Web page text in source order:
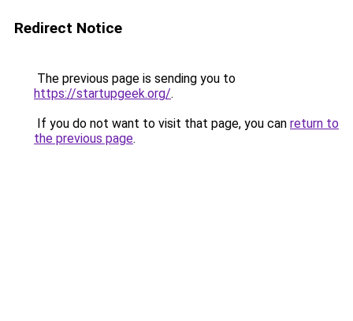
Redirect Notice
The previous page is sending you to
https://startupgeek.org/.
If you do not want to visit that page, you can return to
the previous page.